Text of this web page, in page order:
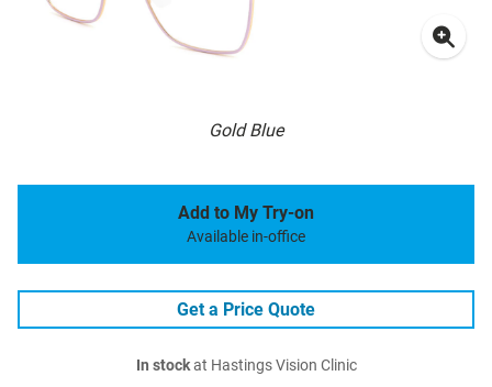
Gold Blue
Add to My Try-on
Available in-office
Get a Price Quote
In stockat Hastings Vision Clinic